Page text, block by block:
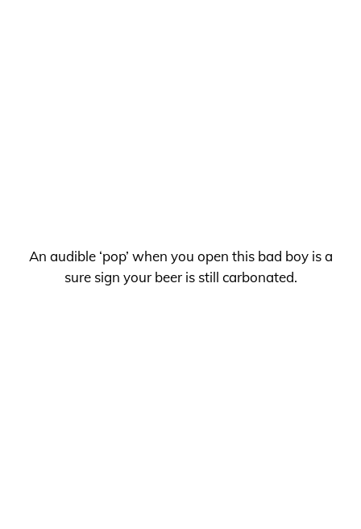
An audible ‘pop’ when you open this bad boy is a
sure sign your beer is still carbonated.